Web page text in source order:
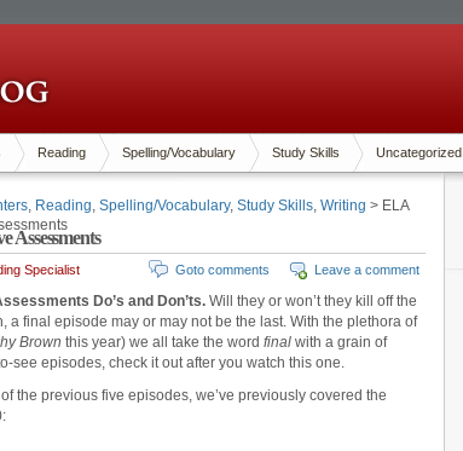
Reading Spelling/Vocabulary Study Skills Uncategorized
, Reading, Spelling/Vocabulary, Study Skills, Writing > ELA
Assessments
Specialist Goto comments Leave a comment
Do’s and Don’ts. Will they or won’t they kill off the
a final episode may or may not be the last. With the plethora of
Brown this year) we all take the word final with a grain of
see episodes, check it out after you watch this one.
the previous five episodes, we’ve previously covered the